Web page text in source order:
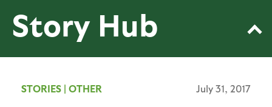
Story Hub
STORIES | OTHER July 31, 2017